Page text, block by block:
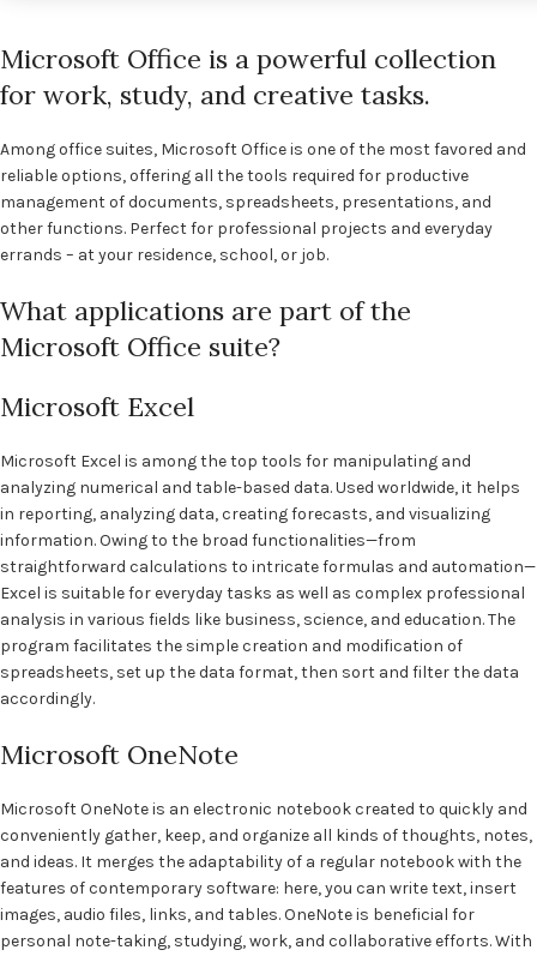
Microsoft Office is a powerful collection
for work, study, and creative tasks.
Among office suites, Microsoft Office is one of the most favored and
reliable options, offering all the tools required for productive
management of documents, spreadsheets, presentations, and
other functions. Perfect for professional projects and everyday
errands – at your residence, school, or job.
What applications are part of the
Microsoft Office suite?
Microsoft Excel
Microsoft Excel is among the top tools for manipulating and
analyzing numerical and table-based data. Used worldwide, it helps
in reporting, analyzing data, creating forecasts, and visualizing
information. Owing to the broad functionalities—from
straightforward calculations to intricate formulas and automation—
Excel is suitable for everyday tasks as well as complex professional
analysis in various fields like business, science, and education. The
program facilitates the simple creation and modification of
spreadsheets, set up the data format, then sort and filter the data
accordingly.
Microsoft OneNote
Microsoft OneNote is an electronic notebook created to quickly and
conveniently gather, keep, and organize all kinds of thoughts, notes,
and ideas. It merges the adaptability of a regular notebook with the
features of contemporary software: here, you can write text, insert
images, audio files, links, and tables. OneNote is beneficial for
personal note-taking, studying, work, and collaborative efforts. With